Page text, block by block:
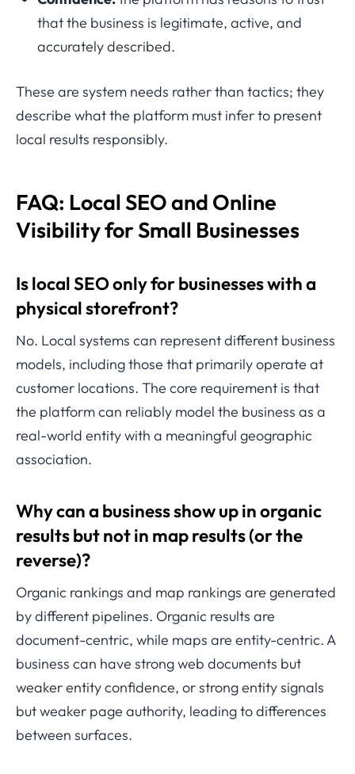
that the business is legitimate, active, and
accurately described.
These are system needs rather than tactics; they
describe what the platform must infer to present
local results responsibly.
FAQ: Local SEO and Online
Visibility for Small Businesses
Is local SEO only for businesses with a
physical storefront?
No. Local systems can represent different business
models, including those that primarily operate at
customer locations. The core requirement is that
the platform can reliably model the business as a
real-world entity with a meaningful geographic
association.
Why can a business show up in organic
results but not in map results (or the
reverse)?
Organic rankings and map rankings are generated
by different pipelines. Organic results are
document-centric, while maps are entity-centric. A
business can have strong web documents but
weaker entity confidence, or strong entity signals
but weaker page authority, leading to differences
between surfaces.